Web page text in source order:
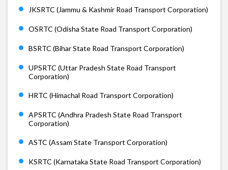
JKSRTC (Jammu & Kashmir Road Transport Corporation)
OSRTC (Odisha State Road Transport Corporation)
BSRTC (Bihar State Road Transport Corporation)
UPSRTC (Uttar Pradesh State Road Transport
Corporation)
HRTC (Himachal Road Transport Corporation)
APSRTC (Andhra Pradesh State Road Transport
Corporation)
ASTC (Assam State Transport Corporation)
KSRTC (Karnataka State Road Transport Corporation)